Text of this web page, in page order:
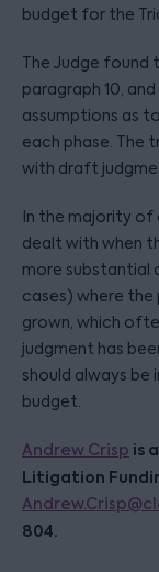
budget for the
The Judge found
paragraph 10,
assumptions as
each phase. The
with draft
In the majority of
dealt with when
more substantial
cases) where
grown, which
judgment has
should always be
budget.
Andrew Crisp is
Litigation
804.